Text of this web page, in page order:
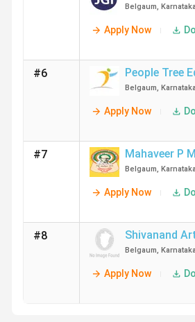
Belgaum, Karnataka
Apply Now
#6 People Tree
Belgaum, Karnataka
Apply Now
#7 Mahaveer P
Belgaum, Karnataka
Apply Now
#8 Shivanand
Belgaum, Karnataka
Apply Now